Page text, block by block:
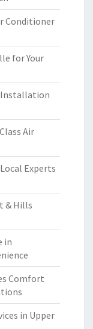
Conditioner
for Your
Installation
Air
Experts
& Hills
in
Comfort
in Upper